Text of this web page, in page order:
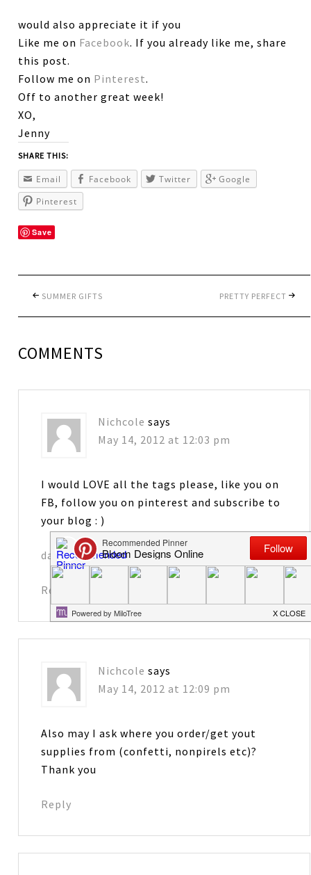
would also appreciate it if you
Like me on Facebook. If you already like me, share
this post.
Follow me on Pinterest.
Off to another great week!
XO,
Jenny
SHARE THIS:
Email Facebook Twitter
Google
Pinterest
Save
SUMMER GIFTS PRETTY PERFECT
COMMENTS
Nichcole says
May 14, 2012 at 12:03 pm
I would LOVE all the tags please, like you on
FB, follow you on pinterest and subscribe to
your blog : )
davennic@comcast.net
Reply
Nichcole says
May 14, 2012 at 12:09 pm
Also may I ask where you order/get yout
supplies from (confetti, nonpirels etc)?
Thank you
Reply